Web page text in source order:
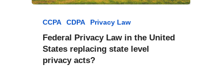
CCPA CDPA Privacy Law
Federal Privacy Law in the United
States replacing state level
privacy acts?